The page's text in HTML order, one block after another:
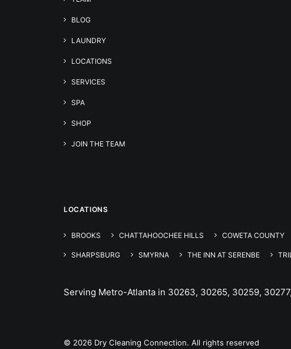
BLOG
LAUNDRY
LOCATIONS
SERVICES
SPA
SHOP
JOIN THE TEAM
LOCATIONS
BROOKS CHATTAHOOCHEE HILLS COWETA COUNTY
SHARPSBURG SMYRNA THE INN AT SERENBE
Serving Metro-Atlanta in 30263, 30265, 30259,
© 2026 Dry Cleaning Connection. All rights reserved